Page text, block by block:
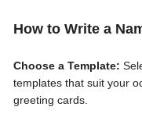
How to Write a
Choose a Template:
templates that suit your
greeting cards.